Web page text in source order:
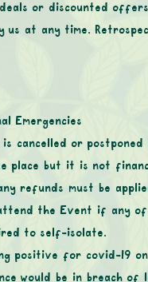
deals or discounted
us at any time.
Emergencies
cancelled or
place but it is not
refunds must be
the Event if any
to self-isolate.
positive for covid-19
would be in breach